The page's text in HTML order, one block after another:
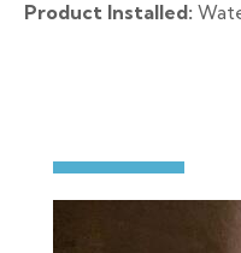
Product Installed: